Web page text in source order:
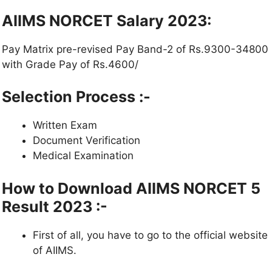
AIIMS NORCET Salary 2023:
Pay Matrix pre-revised Pay Band-2 of Rs.9300-34800
with Grade Pay of Rs.4600/
Selection Process :-
Written Exam
Document Verification
Medical Examination
How to Download AIIMS NORCET 5
Result 2023 :-
First of all, you have to go to the official website
of AIIMS.